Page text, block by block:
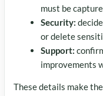
must be
Security:
or delete
Support:
improvements
These details make